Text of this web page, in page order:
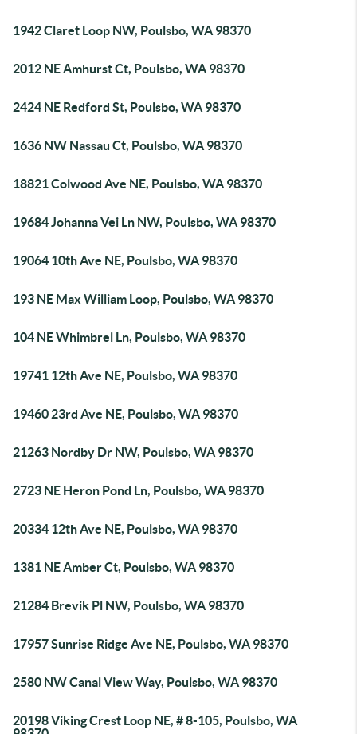
1942 Claret Loop NW, Poulsbo, WA 98370
2012 NE Amhurst Ct, Poulsbo, WA 98370
2424 NE Redford St, Poulsbo, WA 98370
1636 NW Nassau Ct, Poulsbo, WA 98370
18821 Colwood Ave NE, Poulsbo, WA 98370
19684 Johanna Vei Ln NW, Poulsbo, WA 98370
19064 10th Ave NE, Poulsbo, WA 98370
193 NE Max William Loop, Poulsbo, WA 98370
104 NE Whimbrel Ln, Poulsbo, WA 98370
19741 12th Ave NE, Poulsbo, WA 98370
19460 23rd Ave NE, Poulsbo, WA 98370
21263 Nordby Dr NW, Poulsbo, WA 98370
2723 NE Heron Pond Ln, Poulsbo, WA 98370
20334 12th Ave NE, Poulsbo, WA 98370
1381 NE Amber Ct, Poulsbo, WA 98370
21284 Brevik Pl NW, Poulsbo, WA 98370
17957 Sunrise Ridge Ave NE, Poulsbo, WA 98370
2580 NW Canal View Way, Poulsbo, WA 98370
20198 Viking Crest Loop NE, # 8-105, Poulsbo, WA